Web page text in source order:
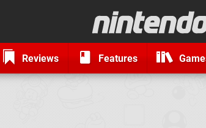
Reviews Features